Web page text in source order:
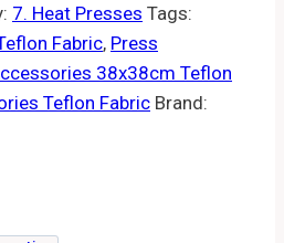
7. Heat Presses Tags:
Fabric, Press
38x38cm Teflon
Teflon Fabric Brand: